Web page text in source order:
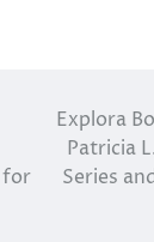
for
Explora
Patricia
Series